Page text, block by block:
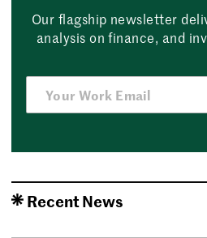
Our flagship newsletter
analysis on finance, and
Recent News